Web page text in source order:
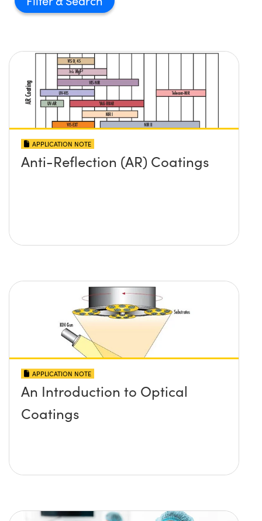
APPLICATION NOTE
Anti-Reflection (AR) Coatings
APPLICATION NOTE
An Introduction to Optical
Coatings